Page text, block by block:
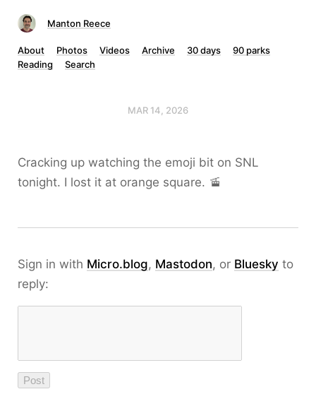
Manton Reece
About Photos Videos Archive 30 days
90 parks
Reading
Search
MAR 14, 2026
Cracking up watching the emoji bit on SNL
tonight. I lost it at orange square. 🚡
Sign in with Micro.blog, Mastodon, or Bluesky to
reply: